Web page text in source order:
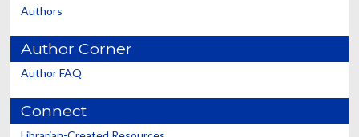
Authors
Author Corner
Author FAQ
Connect